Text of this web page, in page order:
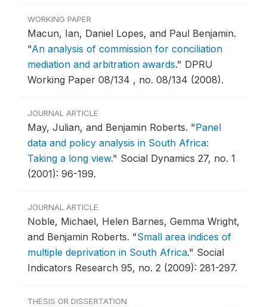
WORKING PAPER
Macun, Ian, Daniel Lopes, and Paul Benjamin.
"An analysis of commission for conciliation
mediation and arbitration awards." DPRU
Working Paper 08/134 , no. 08/134 (2008).
JOURNAL ARTICLE
May, Julian, and Benjamin Roberts. "Panel
data and policy analysis in South Africa:
Taking a long view." Social Dynamics 27, no. 1
(2001): 96-199.
JOURNAL ARTICLE
Noble, Michael, Helen Barnes, Gemma Wright,
and Benjamin Roberts. "Small area indices of
multiple deprivation in South Africa." Social
Indicators Research 95, no. 2 (2009): 281-297.
THESIS OR DISSERTATION